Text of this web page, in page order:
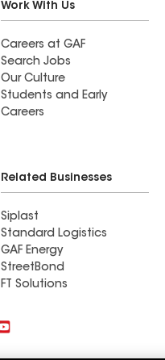
Work With Us
Careers at GAF
Search Jobs
Our Culture
Students and Early
Careers
Related Businesses
Siplast
Standard Logistics
GAF Energy
StreetBond
FT Solutions